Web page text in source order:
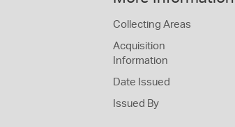
Collecting Areas
Acquisition
Information
Date Issued
Issued By